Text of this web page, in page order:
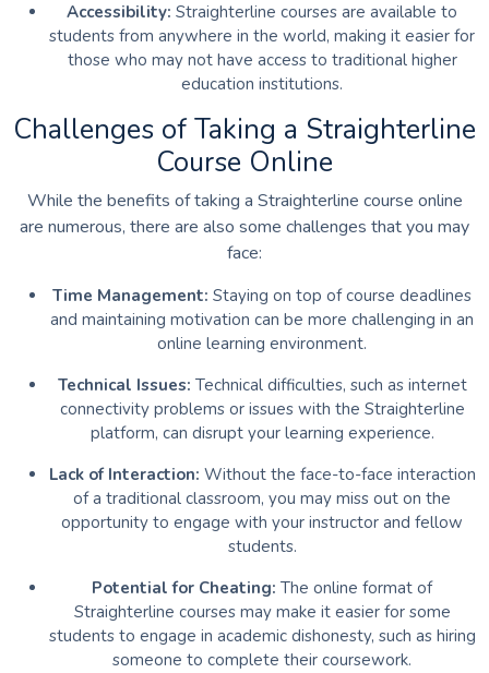
Accessibility: Straighterline courses are available to
students from anywhere in the world, making it easier for
those who may not have access to traditional higher
education institutions.
Challenges of Taking a Straighterline
Course Online
While the benefits of taking a Straighterline course online
are numerous, there are also some challenges that you may
face:
Time Management: Staying on top of course deadlines
and maintaining motivation can be more challenging in an
online learning environment.
Technical Issues: Technical difficulties, such as internet
connectivity problems or issues with the Straighterline
platform, can disrupt your learning experience.
Lack of Interaction: Without the face-to-face interaction
of a traditional classroom, you may miss out on the
opportunity to engage with your instructor and fellow
students.
Potential for Cheating: The online format of
Straighterline courses may make it easier for some
students to engage in academic dishonesty, such as hiring
someone to complete their coursework.